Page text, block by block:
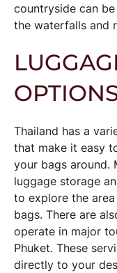
countryside can
the waterfalls and
Thailand has a
that make it easy
your bags around.
luggage storage
to explore the
bags. There are
operate in major
Phuket. These
directly to your